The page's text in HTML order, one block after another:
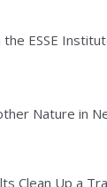
ESSE
Nature in
Clean Up a